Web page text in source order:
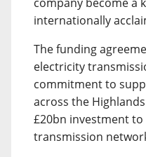
internationally
The funding
electricity
commitment to
across the
£20bn investment
transmission